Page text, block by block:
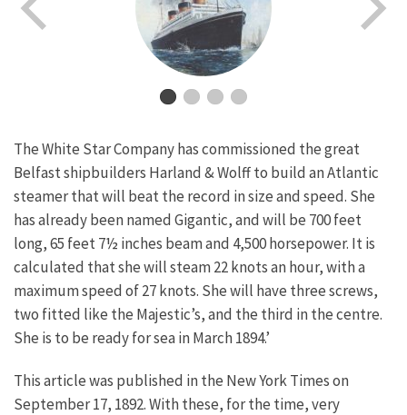
The White Star Company has commissioned the great
Belfast shipbuilders Harland & Wolff to build an Atlantic
steamer that will beat the record in size and speed. She
has already been named Gigantic, and will be 700 feet
long, 65 feet 7½ inches beam and 4,500 horsepower. It is
calculated that she will steam 22 knots an hour, with a
maximum speed of 27 knots. She will have three screws,
two fitted like the Majestic’s, and the third in the centre.
She is to be ready for sea in March 1894.’
This article was published in the New York Times on
September 17, 1892. With these, for the time, very